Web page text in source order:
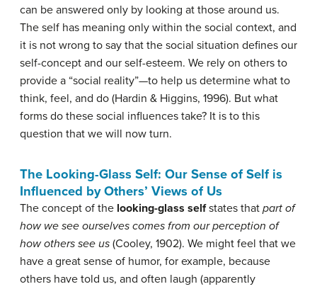
can be answered only by looking at those around us.
The self has meaning only within the social context, and
it is not wrong to say that the social situation defines our
self-concept and our self-esteem. We rely on others to
provide a “social reality”—to help us determine what to
think, feel, and do (Hardin & Higgins, 1996). But what
forms do these social influences take? It is to this
question that we will now turn.
The Looking-Glass Self: Our Sense of Self is
Influenced by Others’ Views of Us
The concept of the looking-glass selfstates that part of
how we see ourselves comes from our perception of
how others see us (Cooley, 1902). We might feel that we
have a great sense of humor, for example, because
others have told us, and often laugh (apparently